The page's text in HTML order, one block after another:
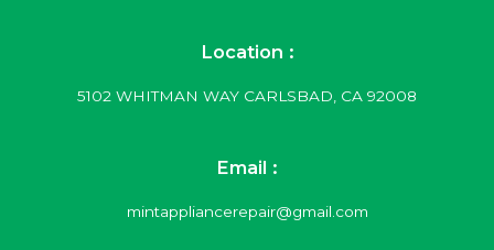
Location :
5102 WHITMAN WAY CARLSBAD, CA 92008
Email :
mintappliancerepair@gmail.com